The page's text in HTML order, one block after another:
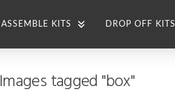
ASSEMBLE KITS DROP OFF KITS
Images tagged "box"